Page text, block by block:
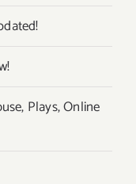
Plays, Online